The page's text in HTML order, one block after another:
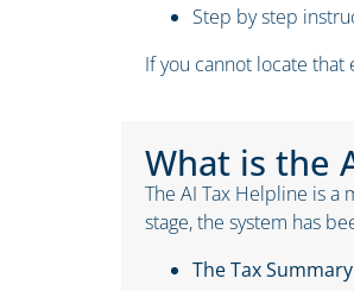
Step by step
If you cannot locate that
What is the
The AI Tax Helpline is a
stage, the system has
TheTax Summary